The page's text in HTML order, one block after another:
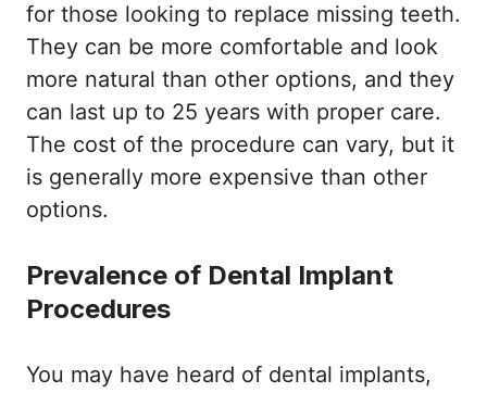
for those looking to replace missing teeth.
They can be more comfortable and look
more natural than other options, and they
can last up to 25 years with proper care.
The cost of the procedure can vary, but it
is generally more expensive than other
options.
Prevalence of Dental Implant
Procedures
You may have heard of dental implants,